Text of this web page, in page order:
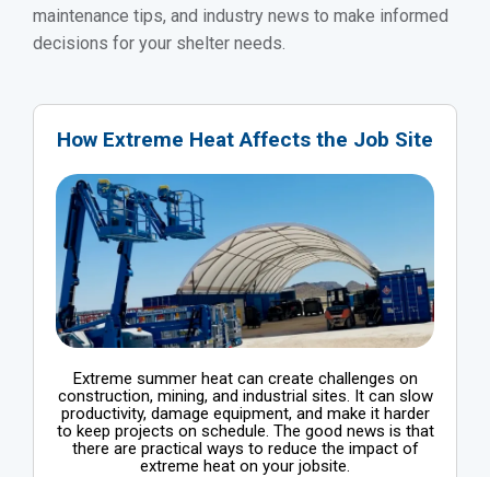
maintenance tips, and industry news to make informed
decisions for your shelter needs.
How Extreme Heat Affects the Job Site
Extreme summer heat can create challenges on
construction, mining, and industrial sites. It can slow
productivity, damage equipment, and make it harder
to keep projects on schedule. The good news is that
there are practical ways to reduce the impact of
extreme heat on your jobsite.